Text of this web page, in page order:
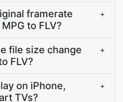
framerate
to FLV?
+
file size change
FLV?
+
on iPhone,
TVs?
+